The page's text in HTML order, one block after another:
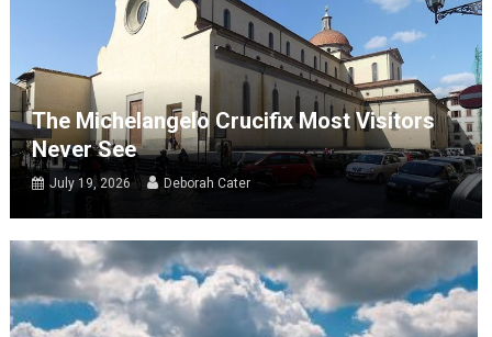
The Michelangelo Crucifix Most Visitors
Never See
July 19, 2026 Deborah Cater